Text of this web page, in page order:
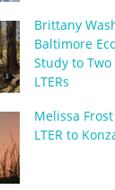
Brittany
Baltimore
Study to
LTERs
Melissa
LTER to